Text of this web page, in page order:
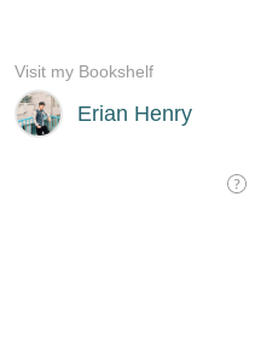
Erian Henry
Visit my Bookshelf